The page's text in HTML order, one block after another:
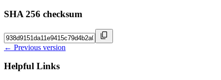
SHA 256 checksum
← Previous version
Helpful Links